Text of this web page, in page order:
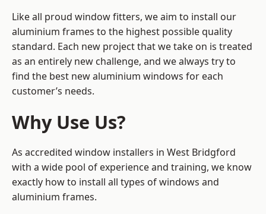
Like all proud window fitters, we aim to install our
aluminium frames to the highest possible quality
standard. Each new project that we take on is treated
as an entirely new challenge, and we always try to
find the best new aluminium windows for each
customer’s needs.
Why Use Us?
As accredited window installers in West Bridgford
with a wide pool of experience and training, we know
exactly how to install all types of windows and
aluminium frames.